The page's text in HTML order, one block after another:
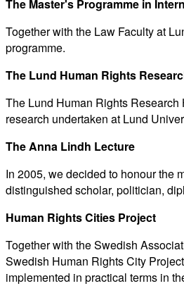
The Master's Programme in
Together with the Law Faculty at
programme.
The Lund Human Rights
The Lund Human Rights
research undertaken at Lund
The Anna Lindh Lecture
In 2005, we decided to honour the
distinguished scholar, politician,
Human Rights Cities Project
Together with the Swedish
Swedish Human Rights City
implemented in practical terms in